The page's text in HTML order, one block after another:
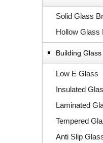
Solid Glass
Hollow Glass
Building Glass
Low E Glass
Insulated
Laminated
Tempered
Anti Slip